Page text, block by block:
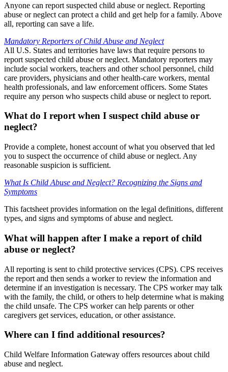
Anyone can report suspected child abuse or neglect. Reporting
abuse or neglect can protect a child and get help for a family. Above
all, reporting can save a life.
Mandatory Reporters of Child Abuse and Neglect
All U.S. States and territories have laws that require persons to
report suspected child abuse or neglect. Mandatory reporters may
include social workers, teachers and other school personnel, child
care providers, physicians and other health-care workers, mental
health professionals, and law enforcement officers. Some States
require any person who suspects child abuse or neglect to report.
What do I report when I suspect child abuse or
neglect?
Provide a complete, honest account of what you observed that led
you to suspect the occurrence of child abuse or neglect. Any
reasonable suspicion is sufficient.
What Is Child Abuse and Neglect? Recognizing the Signs and
Symptoms
This factsheet provides information on the legal definitions, different
types, and signs and symptoms of abuse and neglect.
What will happen after I make a report of child
abuse or neglect?
All reporting is sent to child protective services (CPS). CPS receives
the report and then sends a worker to review the information and
determine if an investigation is necessary. The CPS worker may talk
with the family, the child, or others to help determine what is making
the child unsafe. The CPS worker can help parents or other
caregivers get services, education, or other assistance.
Where can I find additional resources?
Child Welfare Information Gateway offers resources about child
abuse and neglect.